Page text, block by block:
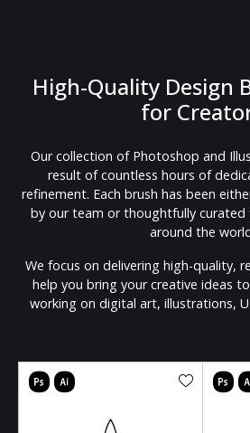
High-Quality Design
for
Our collection of Photoshop and
result of countless hours of
refinement. Each brush has been
by our team or thoughtfully
around the
We focus on delivering high-quality,
help you bring your creative ideas
working on digital art, illustrations,